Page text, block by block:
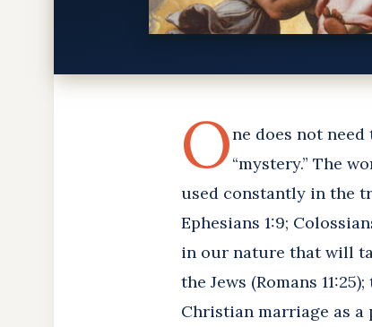
One does not
“mystery.” The
used constantly in the
Ephesians 1:9;
in our nature that will
the Jews (Romans
Christian marriage as